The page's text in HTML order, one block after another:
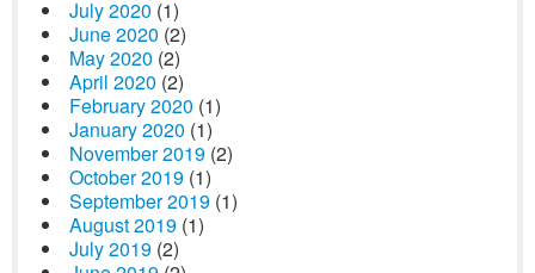
July 2020 (1)
June 2020 (2)
May 2020 (2)
April 2020 (2)
February 2020 (1)
January 2020 (1)
November 2019 (2)
October 2019 (1)
September 2019 (1)
August 2019 (1)
July 2019 (2)